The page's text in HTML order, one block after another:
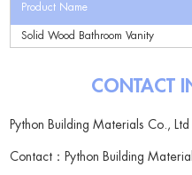
Product Name
Solid Wood Bathroom Vanity
CONTACT
Python Building Materials Co., Ltd
Contact：Python Building